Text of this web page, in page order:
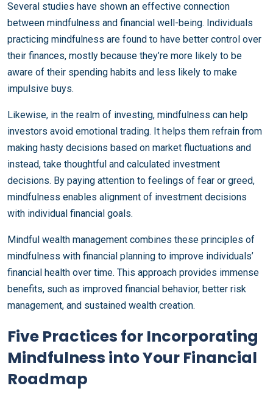
Several studies have shown an effective connection
between mindfulness and financial well-being. Individuals
practicing mindfulness are found to have better control over
their finances, mostly because they’re more likely to be
aware of their spending habits and less likely to make
impulsive buys.
Likewise, in the realm of investing, mindfulness can help
investors avoid emotional trading. It helps them refrain from
making hasty decisions based on market fluctuations and
instead, take thoughtful and calculated investment
decisions. By paying attention to feelings of fear or greed,
mindfulness enables alignment of investment decisions
with individual financial goals.
Mindful wealth management combines these principles of
mindfulness with financial planning to improve individuals’
financial health over time. This approach provides immense
benefits, such as improved financial behavior, better risk
management, and sustained wealth creation.
Five Practices for Incorporating
Mindfulness into Your Financial
Roadmap